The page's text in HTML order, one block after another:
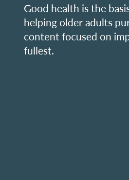
Good health is the
helping older adults
content focused on
fullest.